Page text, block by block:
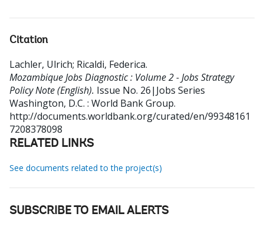
Citation
Lachler, Ulrich; Ricaldi, Federica.
Mozambique Jobs Diagnostic : Volume 2 - Jobs Strategy
Policy Note (English). Issue No. 26|Jobs Series
Washington, D.C. : World Bank Group.
http://documents.worldbank.org/curated/en/99348161
7208378098
RELATED LINKS
See documents related to the project(s)
SUBSCRIBE TO EMAIL ALERTS